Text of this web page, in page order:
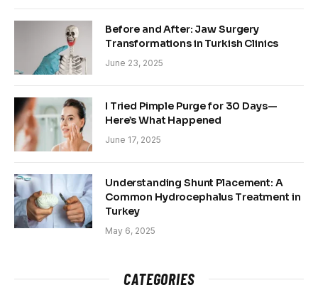
Before and After: Jaw Surgery
Transformations in Turkish Clinics
June 23, 2025
I Tried Pimple Purge for 30 Days—
Here’s What Happened
June 17, 2025
Understanding Shunt Placement: A
Common Hydrocephalus Treatment in
Turkey
May 6, 2025
CATEGORIES